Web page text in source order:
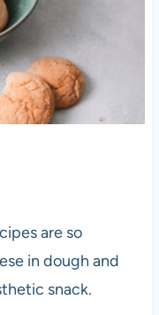
are so
in dough and
snack.